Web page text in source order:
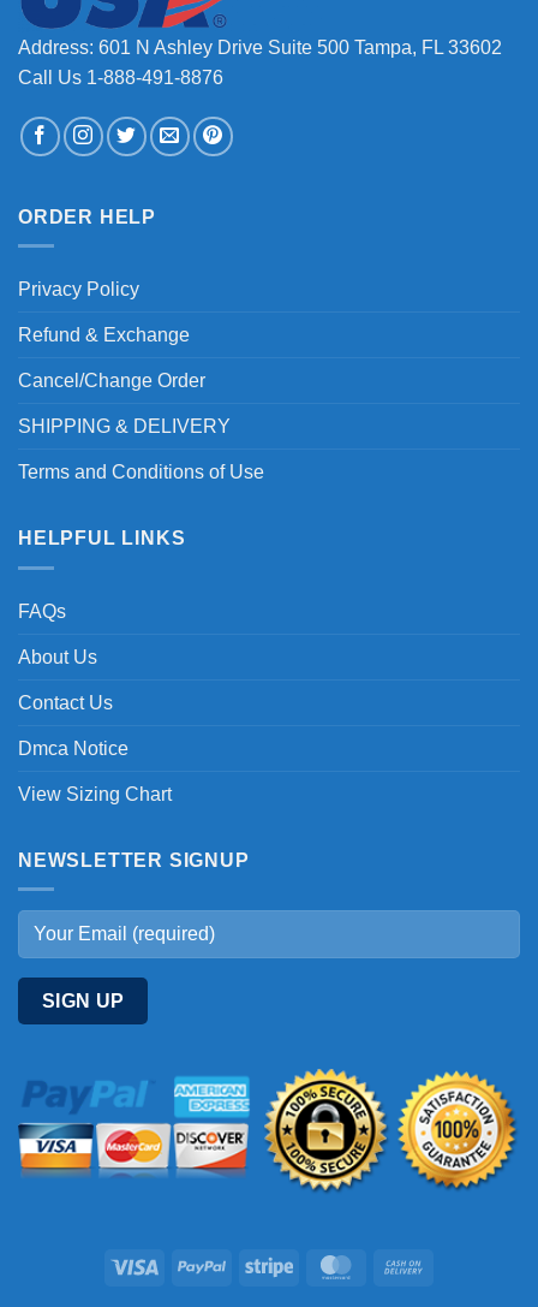
Address: 601 N Ashley Drive Suite 500 Tampa, FL 33602
Call Us 1-888-491-8876
ORDER HELP
Privacy Policy
Refund & Exchange
Cancel/Change Order
SHIPPING & DELIVERY
Terms and Conditions of Use
HELPFUL LINKS
FAQs
About Us
Contact Us
Dmca Notice
View Sizing Chart
NEWSLETTER SIGNUP
Visa PayPal Stripe MasterCard